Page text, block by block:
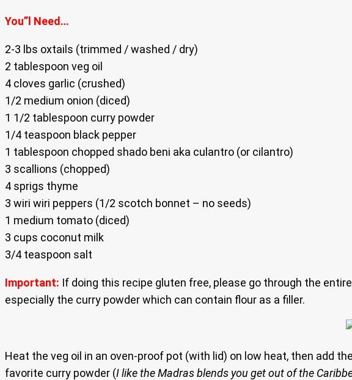
You”l Need…
2-3 lbs oxtails (trimmed / washed / dry)
2 tablespoon veg oil
4 cloves garlic (crushed)
1/2 medium onion (diced)
1 1/2 tablespoon curry powder
1/4 teaspoon black pepper
1 tablespoon chopped shado beni aka culantro (or cilantro)
3 scallions (chopped)
4 sprigs thyme
3 wiri wiri peppers (1/2 scotch bonnet – no seeds)
1 medium tomato (diced)
3 cups coconut milk
3/4 teaspoon salt
Important: If doing this recipe gluten free, please go through the
especially the curry powder which can contain flour as a filler.
Heat the veg oil in an oven-proof pot (with lid) on low heat, then add
favorite curry powder (I like the Madras blends you get out of the